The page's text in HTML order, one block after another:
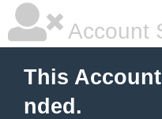
Account
This
nded.